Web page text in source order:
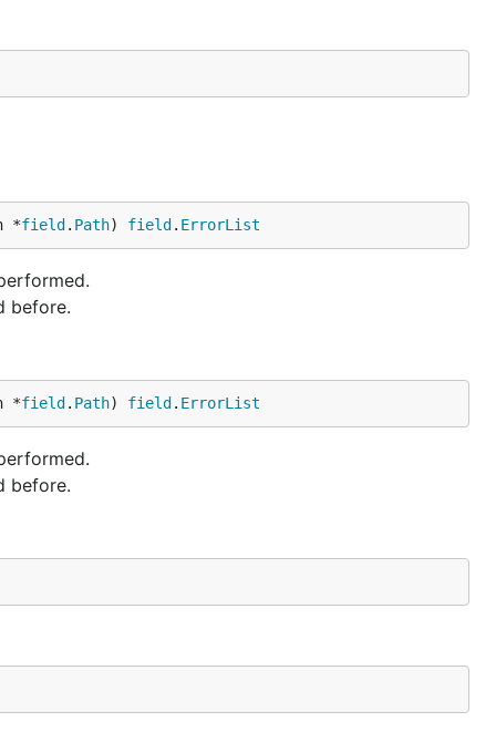
*field . Path) field . ErrorList
before.
*field . Path) field . ErrorList
before.